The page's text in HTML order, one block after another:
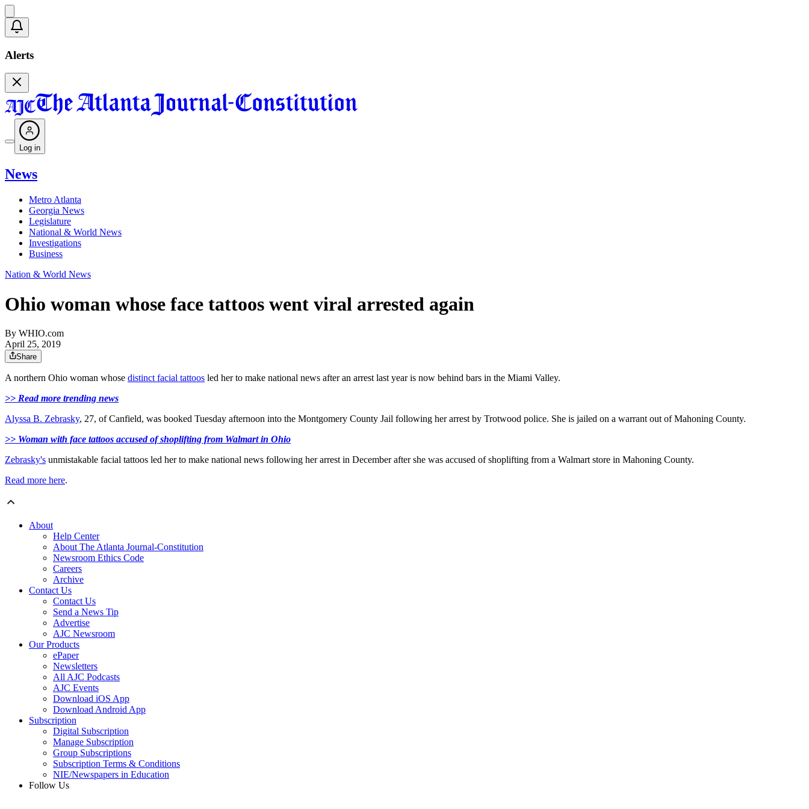
Alerts
Log in
News
Metro Atlanta
Georgia News
Legislature
National & World News
Investigations
Business
Nation & World News
Ohio woman whose face tattoos went viral arrested again
By WHIO.com
April 25, 2019
Share
A northern Ohio woman whose distinct facial tattoos led her to make national news after an arrest last year is now behind bars in the Miami Valley.
>> Read more trending news
Alyssa B. Zebrasky, 27, of Canfield, was booked Tuesday afternoon into the Montgomery County Jail following her arrest by Trotwood police. She is jailed on a warrant out of Mahoning County.
>> Woman with face tattoos accused of shoplifting from Walmart in Ohio
Zebrasky's unmistakable facial tattoos led her to make national news following her arrest in December after she was accused of shoplifting from a Walmart store in Mahoning County.
Read more here.
About
Help Center
About The Atlanta Journal-Constitution
Newsroom Ethics Code
Careers
Archive
Contact Us
Contact Us
Send a News Tip
Advertise
AJC Newsroom
Our Products
ePaper
Newsletters
All AJC Podcasts
AJC Events
Download iOS App
Download Android App
Subscription
Digital Subscription
Manage Subscription
Group Subscriptions
Subscription Terms & Conditions
NIE/Newspapers in Education
Follow Us